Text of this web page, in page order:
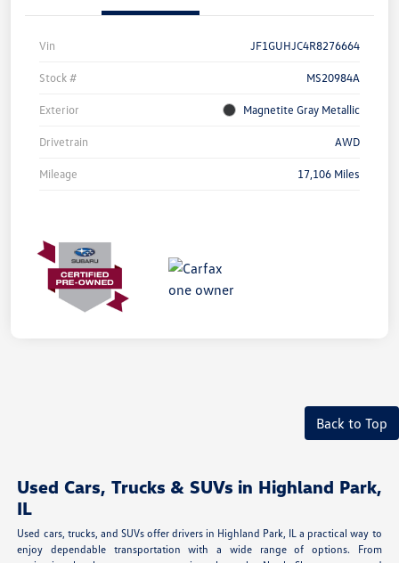
Vin JF1GUHJC4R8276664
Stock # MS20984A
Exterior Magnetite Gray Metallic
Drivetrain AWD
Mileage 17,106 Miles
Back to Top
Used Cars, Trucks & SUVs in Highland Park,
IL
Used cars, trucks, and SUVs offer drivers in Highland Park, IL a practical way to
enjoy dependable transportation with a wide range of options. From